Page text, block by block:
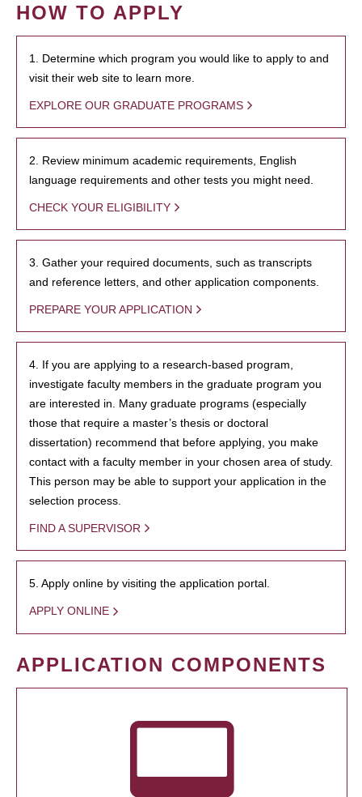
HOW TO APPLY
1. Determine which program you would like to apply to and
visit their web site to learn more.
EXPLORE OUR GRADUATE PROGRAMS
2. Review minimum academic requirements, English
language requirements and other tests you might need.
CHECK YOUR ELIGIBILITY
3. Gather your required documents, such as transcripts
and reference letters, and other application components.
PREPARE YOUR APPLICATION
4. If you are applying to a research-based program,
investigate faculty members in the graduate program you
are interested in. Many graduate programs (especially
those that require a master’s thesis or doctoral
dissertation) recommend that before applying, you make
contact with a faculty member in your chosen area of study.
This person may be able to support your application in the
selection process.
FIND A SUPERVISOR
5. Apply online by visiting the application portal.
APPLY ONLINE
APPLICATION COMPONENTS